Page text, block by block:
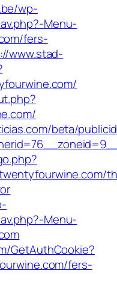
wp-
Menu-
fers-
www.stad-
beta/
Menu-
GetAuthCookie?
fers-